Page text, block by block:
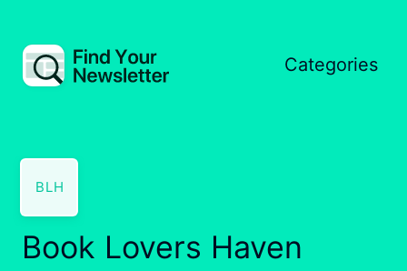
Categories
BLH
Book Lovers Haven